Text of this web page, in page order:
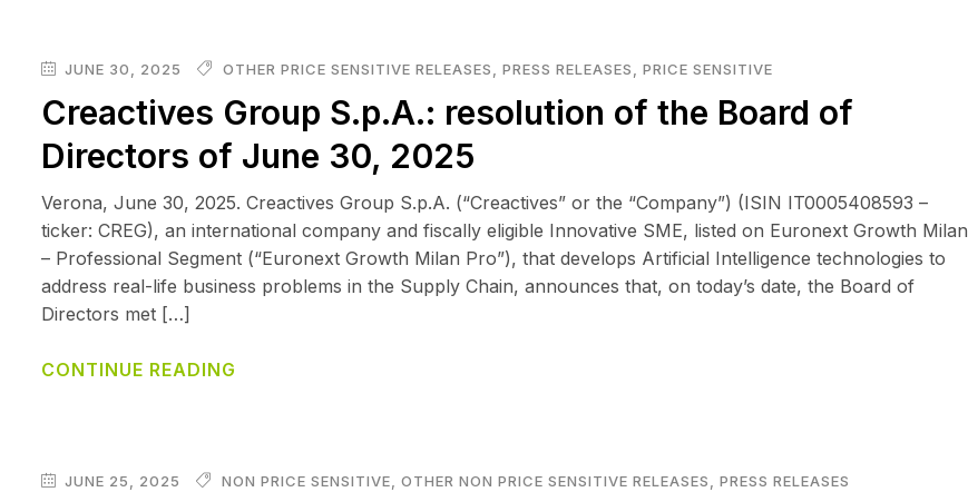
JUNE 30, 2025 OTHER PRICE SENSITIVE RELEASES PRESS RELEASES PRICE SENSITIVE
Creactives Group S.p.A.: resolution of the Board of
Directors of June 30, 2025
Verona, June 30, 2025. Creactives Group S.p.A. (“Creactives” or the “Company”) (ISIN IT0005408593 –
ticker: CREG), an international company and fiscally eligible Innovative SME, listed on Euronext Growth Milan
– Professional Segment (“Euronext Growth Milan Pro”), that develops Artificial Intelligence technologies to
address real-life business problems in the Supply Chain, announces that, on today’s date, the Board of
Directors met […]
CONTINUE READING
JUNE 25, 2025 NON PRICE SENSITIVE OTHER NON PRICE SENSITIVE RELEASES PRESS RELEASES